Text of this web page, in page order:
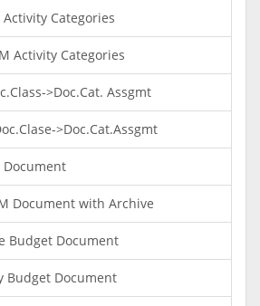
Activity Categories
Activity Categories
>Doc.Cat. Assgmt
>Doc.Cat.Assgmt
Document
Document with Archive
Budget Document
Budget Document